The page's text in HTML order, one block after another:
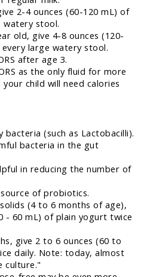
2-4 ounces (60-120 mL) of
watery stool.
old, give 4-8 ounces (120-
large watery stool.
after age 3.
as the only fluid for more
your child will need calories
bacteria (such as Lactobacilli).
bacteria in the gut
in reducing the number of
of probiotics.
(4 to 6 months of age),
- 60 mL) of plain yogurt twice
give 2 to 6 ounces (60 to
daily. Note: today, almost
culture."